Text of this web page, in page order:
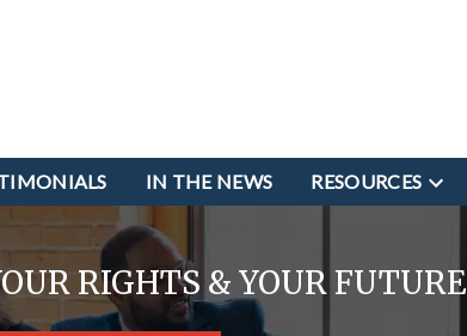
IN THE NEWS RESOURCES
RIGHTS & YOUR FUTURE